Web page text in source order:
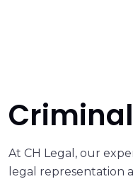
At CH Legal, our
legal representation